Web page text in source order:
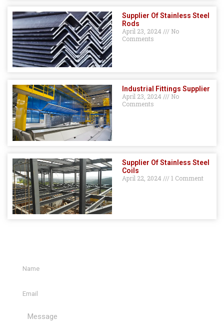
Supplier Of Stainless Steel
Rods
April 23, 2024
No
Comments
Industrial Fittings Supplier
April 23, 2024
No
Comments
Supplier Of Stainless Steel
Coils
April 22, 2024
1 Comment